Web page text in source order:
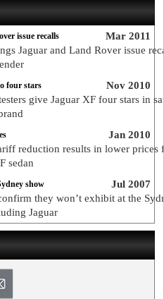
Mar 2011
issue recalls
Jaguar and Land Rover issue
Nov 2010
four stars
give Jaguar XF four stars in
Jan 2010
reduction results in lower prices
sedan
Jul 2007
show
they won’t exhibit at the
Jaguar